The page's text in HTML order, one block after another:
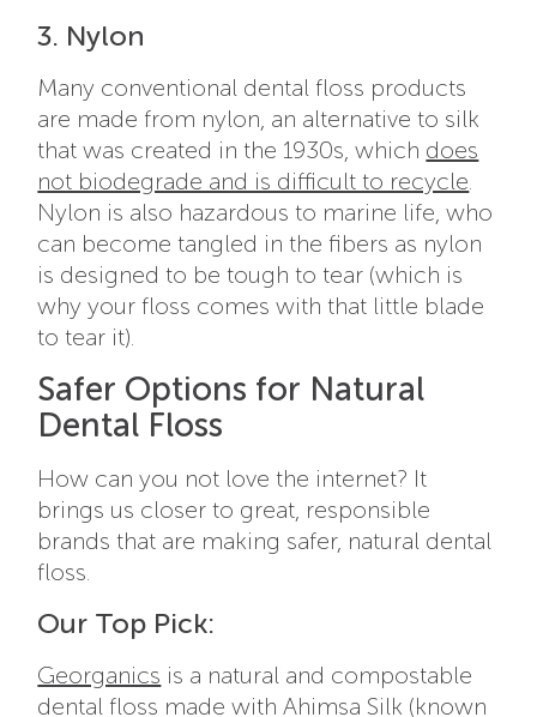
3. Nylon
Many conventional dental floss products
are made from nylon, an alternative to silk
that was created in the 1930s, which does
not biodegrade and is difficult to recycle
Nylon is also hazardous to marine life, who
can become tangled in the fibers as nylon
is designed to be tough to tear (which is
why your floss comes with that little blade
to tear it).
Safer Options for Natural
Dental Floss
How can you not love the internet? It
brings us closer to great, responsible
brands that are making safer, natural dental
floss.
Our Top Pick:
Georganics is a natural and compostable
dental floss made with Ahimsa Silk (known